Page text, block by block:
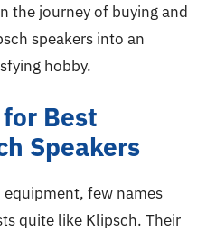
the journey of buying and
speakers into an
hobby.
Best
Speakers
few names
quite like Klipsch. Their